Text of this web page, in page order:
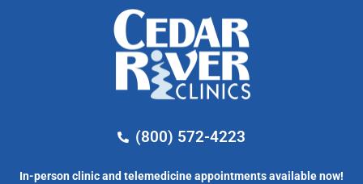
(800) 572-4223
In-person clinic and telemedicine appointments available now!